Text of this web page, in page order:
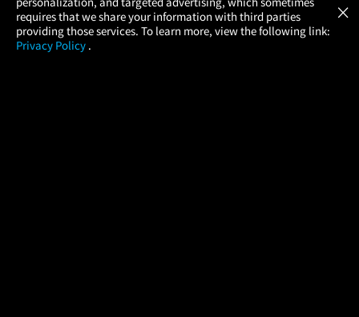
requires that we share your information with third parties
providing those services. To learn more, view the following link:
Privacy Policy .
×
Movies Made Easy